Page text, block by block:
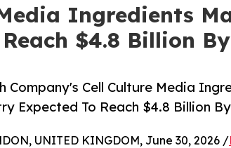
Ingredients
$4.8 Billion
Company's Cell Culture Media
Expected To Reach $4.8 Billion
UNITED KINGDOM, June 30, 2026 /